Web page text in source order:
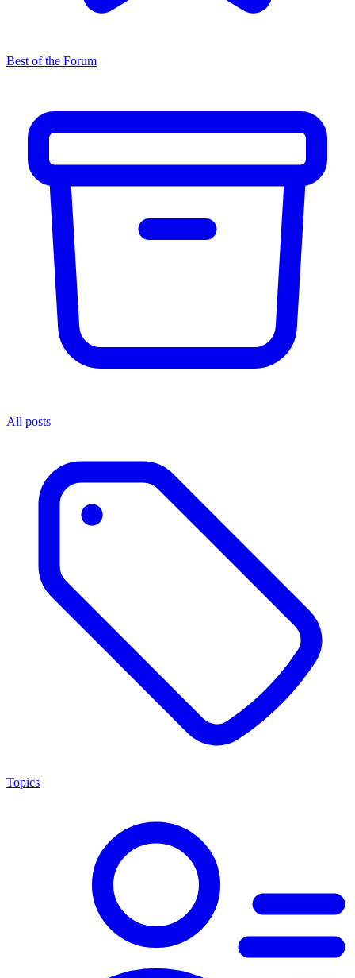
Best of the Forum
All posts
Topics